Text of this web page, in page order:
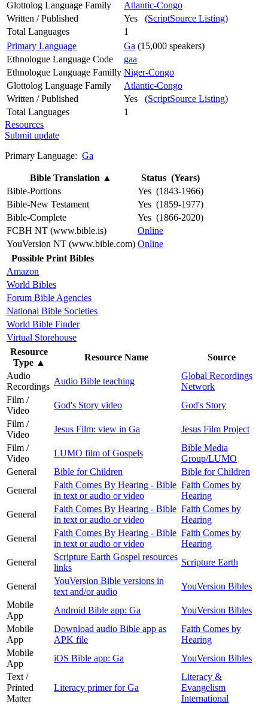
Glottolog Language Family
Atlantic-Congo
Written / Published
Yes (ScriptSource Listing)
Total Languages
1
Primary Language
Ga (15,000 speakers)
Ethnologue Language Code
gaa
Ethnologue Language Familly Niger-Congo
Glottolog Language Family
Atlantic-Congo
Written / Published
Yes (ScriptSource Listing)
Total Languages
1
Resources
Submit update
Primary Language: Ga
Bible Translation ▲
Status (Years)
Bible-Portions
Yes (1843-1966)
Bible-New Testament
Yes (1859-1977)
Bible-Complete
Yes (1866-2020)
FCBH NT (www.bible.is)
Online
YouVersion NT (www.bible.com) Online
Possible Print Bibles
Amazon
World Bibles
Forum Bible Agencies
National Bible Societies
World Bible Finder
Virtual Storehouse
Resource
Type ▲
Resource Name
Source
Audio
Recordings
Audio Bible teaching
Global Recordings
Network
Film /
Video
God's Story video
God's Story
Film /
Video
Jesus Film: view in Ga
Jesus Film Project
Film /
Video
LUMO film of Gospels
Bible Media
Group/LUMO
General
Bible for Children
Bible for Children
General
Faith Comes By Hearing - Bible
in text or audio or video
Faith Comes by
Hearing
General
Faith Comes By Hearing - Bible
in text or audio or video
Faith Comes by
Hearing
General
Faith Comes By Hearing - Bible
in text or audio or video
Faith Comes by
Hearing
General
Scripture Earth Gospel resources
links
Scripture Earth
General
YouVersion Bible versions in
text and/or audio
YouVersion Bibles
Mobile
App
Android Bible app: Ga
YouVersion Bibles
Mobile
App
Download audio Bible app as
APK file
Faith Comes by
Hearing
Mobile
App
iOS Bible app: Ga
YouVersion Bibles
Text /
Printed
Matter
Literacy primer for Ga
Literacy &
Evangelism
International